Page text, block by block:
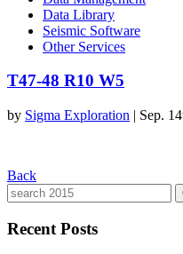
Data Library
Seismic Software
Other Services
T47-48 R10 W5
by Sigma Exploration | Sep.
Back
Recent Posts